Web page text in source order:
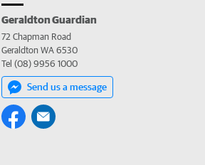
Geraldton Guardian
72 Chapman Road
Geraldton WA 6530
Tel (08) 9956 1000
Send us a message